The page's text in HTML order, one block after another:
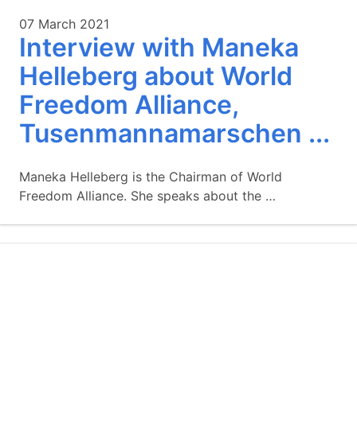
07 March 2021
Interview with Maneka
Helleberg about World
Freedom Alliance,
Tusenmannamarschen ...
Maneka Helleberg is the Chairman of World
Freedom Alliance. She speaks about the …